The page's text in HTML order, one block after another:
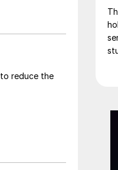
reduce the